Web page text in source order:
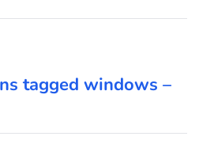
tagged windows –